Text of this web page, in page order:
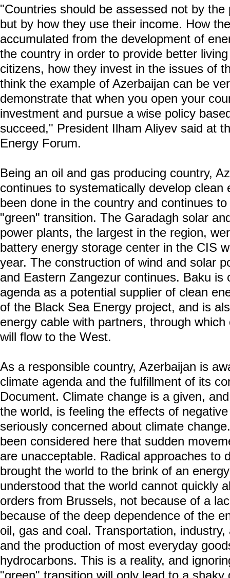
"Countries should be assessed not by
but by how they use their income. How
accumulated from the development of
the country in order to provide better
citizens, how they invest in the issues of
think the example of Azerbaijan can be
demonstrate that when you open your
investment and pursue a wise policy
succeed," President Ilham Aliyev said at
Energy Forum.
Being an oil and gas producing country,
continues to systematically develop clean
been done in the country and continues
"green" transition. The Garadagh solar
power plants, the largest in the region,
battery energy storage center in the CIS
year. The construction of wind and solar
and Eastern Zangezur continues. Baku is
agenda as a potential supplier of clean
of the Black Sea Energy project, and is
energy cable with partners, through
will flow to the West.
As a responsible country, Azerbaijan is
climate agenda and the fulfillment of its
Document. Climate change is a given,
the world, is feeling the effects of
seriously concerned about climate
been considered here that sudden
are unacceptable. Radical approaches to
brought the world to the brink of an
understood that the world cannot quickly
orders from Brussels, not because of a
because of the deep dependence of the
oil, gas and coal. Transportation,
and the production of most everyday
hydrocarbons. This is a reality, and
"green" transition will only lead to a shaky